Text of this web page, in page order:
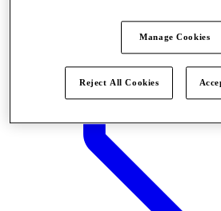
Manage Cookies
Reject All Cookies